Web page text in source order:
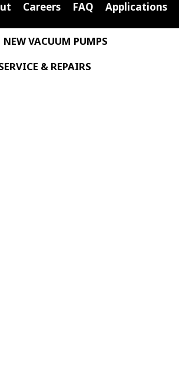
Careers FAQ Applications
NEW VACUUM PUMPS
& REPAIRS